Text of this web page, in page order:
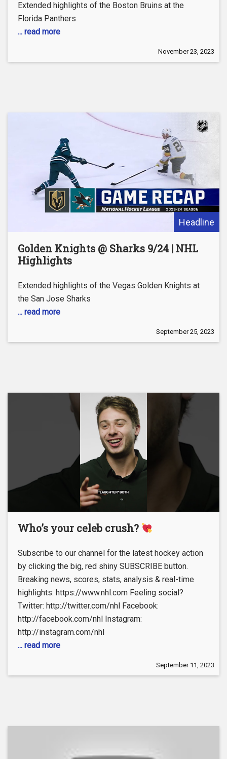
Extended highlights of the Boston Bruins at the
Florida Panthers
... read more
November 23, 2023
Headline
Golden Knights @ Sharks 9/24 | NHL
Highlights
Extended highlights of the Vegas Golden Knights at
the San Jose Sharks
... read more
September 25, 2023
Who’s your celeb crush?
Subscribe to our channel for the latest hockey action
by clicking the big, red shiny SUBSCRIBE button.
Breaking news, scores, stats, analysis & real-time
highlights: https://www.nhl.com Feeling social?
Twitter: http://twitter.com/nhl Facebook:
http://facebook.com/nhl Instagram:
http://instagram.com/nhl
... read more
September 11, 2023